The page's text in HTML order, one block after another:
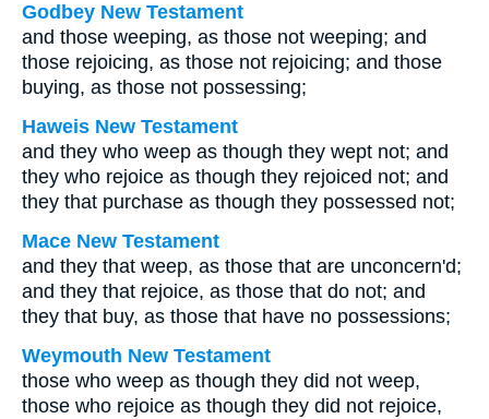
Godbey New Testament
and those weeping, as those not weeping; and
those rejoicing, as those not rejoicing; and those
buying, as those not possessing;
Haweis New Testament
and they who weep as though they wept not; and
they who rejoice as though they rejoiced not; and
they that purchase as though they possessed not;
Mace New Testament
and they that weep, as those that are unconcern'd;
and they that rejoice, as those that do not; and
they that buy, as those that have no possessions;
Weymouth New Testament
those who weep as though they did not weep,
those who rejoice as though they did not rejoice,